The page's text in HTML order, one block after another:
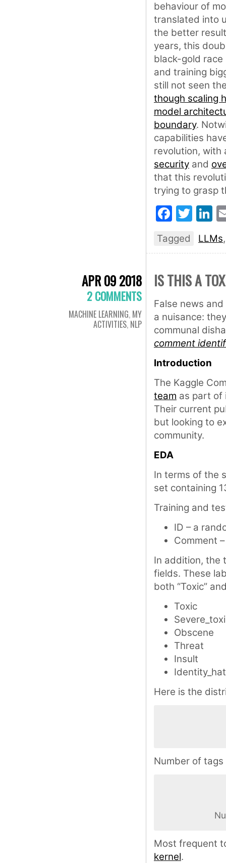
behaviour of
translated into
the better
years, this
black-gold race
and training
still not seen
though scaling
model
boundary.
capabilities
revolution,
security and
that this
trying to grasp
Tagged LLMs
APR 09 2018
2 COMMENTS
MACHINE LEARNING, MY
ACTIVITIES, NLP
IS THIS A
False news
a nuisance:
communal
comment
Introduction
The Kaggle
team as part of
Their current
but looking to
community.
EDA
In terms of the
set containing
Training and
ID – a
Comment
In addition, the
fields. These
both “Toxic”
Toxic
Obscene
Threat
Insult
Here is the
Number of
Most frequent
kernel.